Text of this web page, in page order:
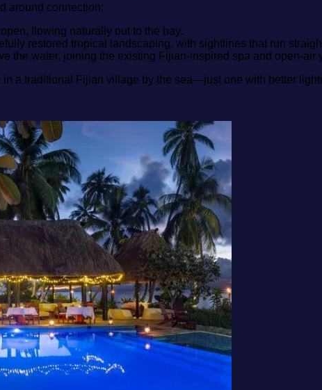
around connection:
flowing naturally out to the bay.
restored tropical landscaping, with sightlines that run
the water, joining the existing Fijian‑inspired spa and
a traditional Fijian village by the sea—just one with better